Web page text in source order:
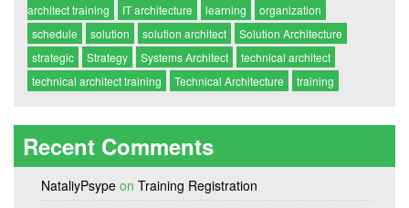
architect training
IT architecture learning
organization
schedule
solution solution architect
Solution Architecture
strategic
Strategy Systems Architect
technical architect
technical architect training
Technical Architecture training
Recent Comments
NataliyPsype on Training Registration